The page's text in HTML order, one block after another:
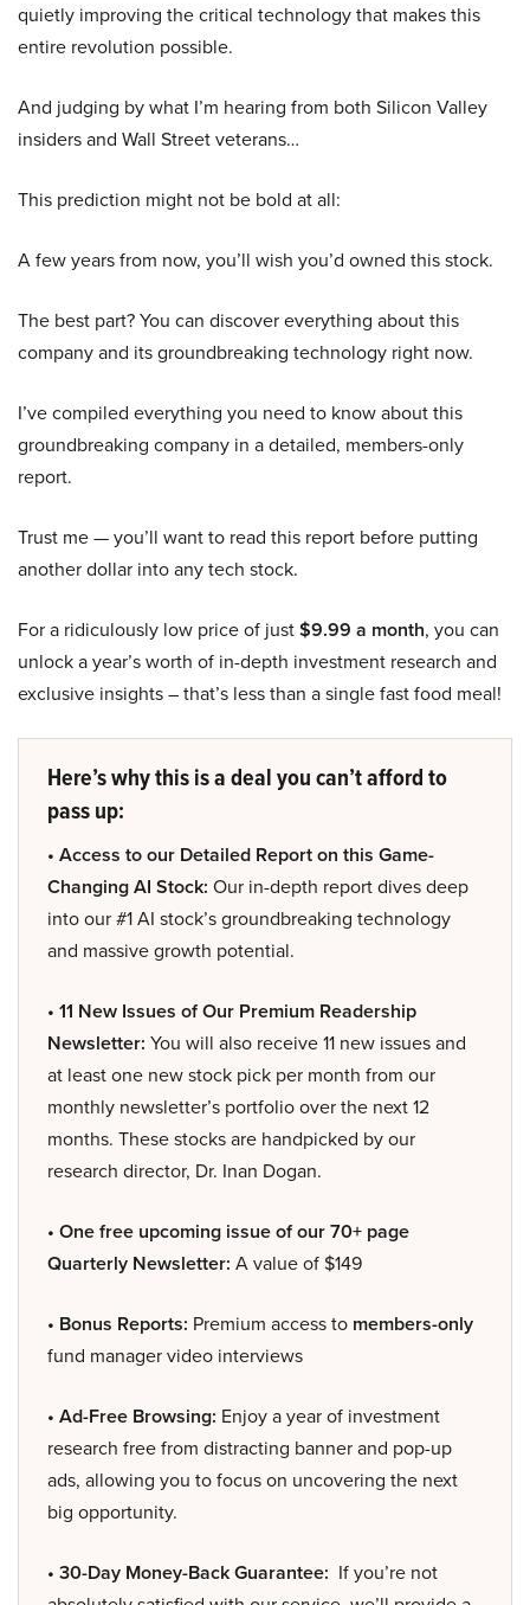
quietly improving the critical technology that makes this
entire revolution possible.
And judging by what I’m hearing from both Silicon Valley
insiders and Wall Street veterans…
This prediction might not be bold at all:
A few years from now, you’ll wish you’d owned this stock.
The best part? You can discover everything about this
company and its groundbreaking technology right now.
I’ve compiled everything you need to know about this
groundbreaking company in a detailed, members-only
report.
Trust me — you’ll want to read this report before putting
another dollar into any tech stock.
For a ridiculously low price of just$9.99 a month, you can
unlock a year’s worth of in-depth investment research and
exclusive insights – that’s less than a single fast food meal!
Here’s why this is a deal you can’t afford to
pass up:
• Access to our Detailed Report on this Game-
Changing AI Stock: Our in-depth report dives deep
into our #1 AI stock’s groundbreaking technology
and massive growth potential.
• 11 New Issues of Our Premium Readership
Newsletter: You will also receive 11 new issues and
at least one new stock pick per month from our
monthly newsletter’s portfolio over the next 12
months. These stocks are handpicked by our
research director, Dr. Inan Dogan.
• One free upcoming issue of our 70+ page
Quarterly Newsletter: A value of $149
• Bonus Reports: Premium access to members-only
fund manager video interviews
• Ad-Free Browsing: Enjoy a year of investment
research free from distracting banner and pop-up
ads, allowing you to focus on uncovering the next
big opportunity.
• 30-Day Money-Back Guarantee: If you’re not